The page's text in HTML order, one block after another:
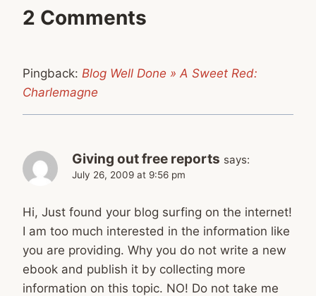
2 Comments
Pingback: Blog Well Done » A Sweet Red:
Charlemagne
Giving out free reports says:
July 26, 2009 at 9:56 pm
Hi, Just found your blog surfing on the internet!
I am too much interested in the information like
you are providing. Why you do not write a new
ebook and publish it by collecting more
information on this topic. NO! Do not take me